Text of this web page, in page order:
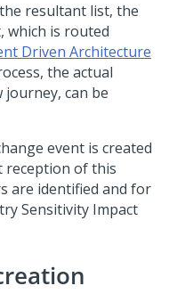
resultant list, the
which is routed
Driven Architecture
the actual
can be
event is created
reception of this
are identified and for
Sensitivity Impact